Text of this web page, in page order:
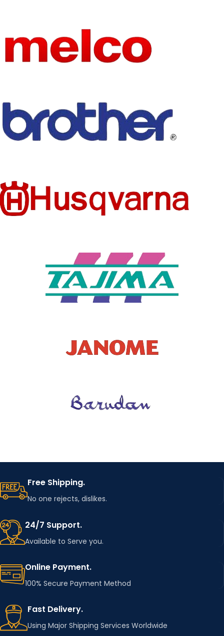
Free Shipping.
No one rejects, dislikes.
24/7 Support.
Available to Serve you.
Online Payment.
100% Secure Payment Method
Fast Delivery.
Using Major Shipping Services Worldwide